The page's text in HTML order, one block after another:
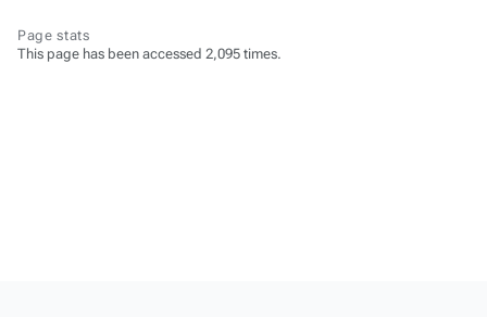
Page stats
This page has been accessed 2,095 times.